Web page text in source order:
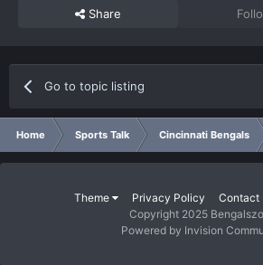
Share
Go to topic listing
Home Sports Talk Cincinnati Bengals
Theme Privacy Policy Contact
Copyright 2025
Powered by Invision